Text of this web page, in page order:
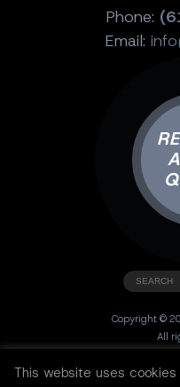
Phone:
Email:
Copyright ©
All
This website uses